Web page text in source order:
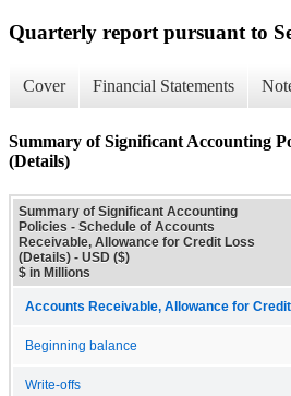
Quarterly report pursuant to
Cover Financial Statements
Summary of Significant Accounting
(Details)
Summary of Significant Accounting
Policies - Schedule of Accounts
Receivable, Allowance for Credit Loss
(Details) - USD ($)
$ in Millions
Accounts Receivable, Allowance for
Beginning balance
Write-offs